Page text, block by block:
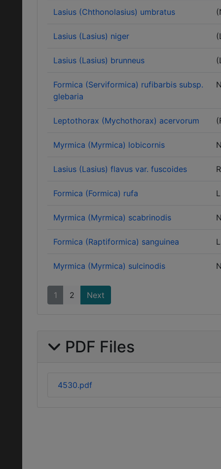
Lasius (Chthonolasius) umbratus
Lasius (Lasius) niger
Lasius (Lasius) brunneus
Formica (Serviformica) rufibarbis subsp.
glebaria
Leptothorax (Mychothorax) acervorum
Myrmica (Myrmica) lobicornis
Lasius (Lasius) flavus var. fuscoides
Formica (Formica) rufa
Myrmica (Myrmica) scabrinodis
Formica (Raptiformica) sanguinea
Myrmica (Myrmica) sulcinodis
1 2 Next
PDF Files
4530.pdf